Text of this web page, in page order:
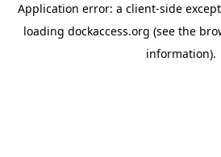
Application error: a client-side
loading dockaccess.org (see the
information).